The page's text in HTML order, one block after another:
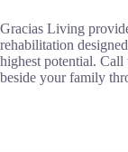
Gracias Living
rehabilitation
highest potential.
beside your family